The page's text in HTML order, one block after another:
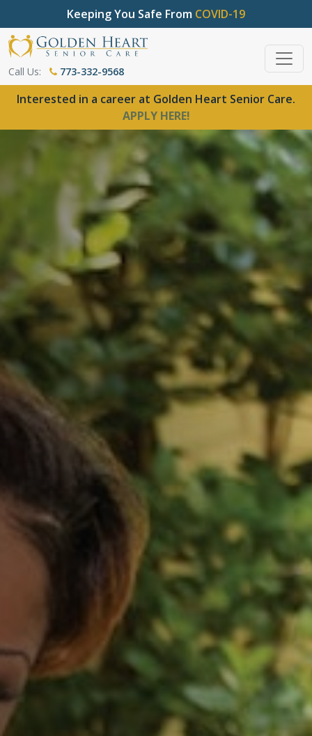
Keeping You Safe From COVID-19
Call Us: 773-332-9568
Interested in a career at Golden Heart Senior Care.
APPLY HERE!